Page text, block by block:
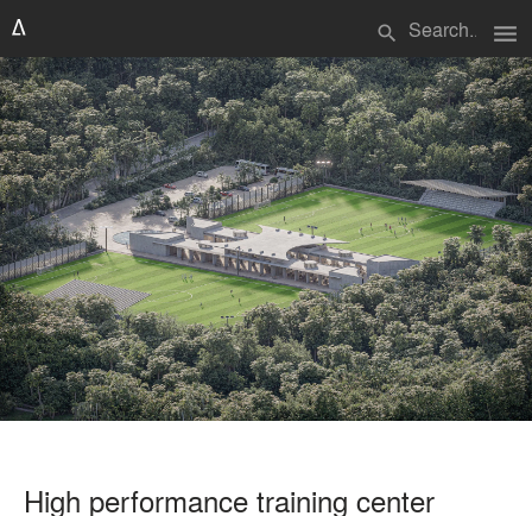
search menu
High performance training center